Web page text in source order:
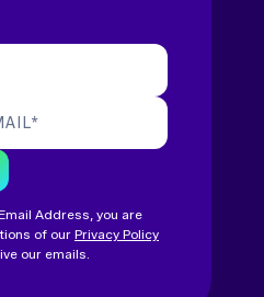
*
Address, you are
of our Privacy Policy
our emails.